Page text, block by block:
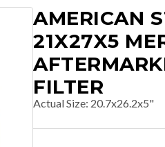
AMERICAN
21X27X5
FILTER
Actual Size: 20.7x26.2x5"